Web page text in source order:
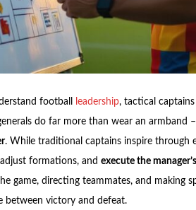
football leadership, tactical
do far more than wear an armband
. While traditional captains inspire through
formations, and execute the
game, directing teammates, and making
between victory and defeat.